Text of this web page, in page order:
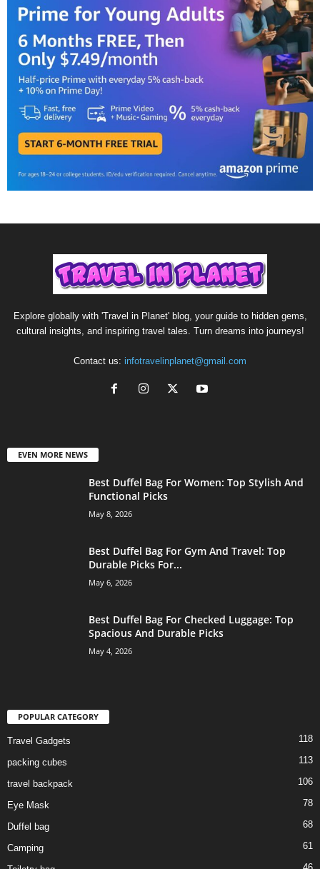
Explore globally with 'Travel in Planet' blog, your guide to hidden gems,
cultural insights, and inspiring travel tales. Turn dreams into journeys!
Contact us: infotravelinplanet@gmail.com
EVEN MORE NEWS
Best Duffel Bag For Women: Top Stylish And
Functional Picks
May 8, 2026
Best Duffel Bag For Gym And Travel: Top
Durable Picks For...
May 6, 2026
Best Duffel Bag For Checked Luggage: Top
Spacious And Durable Picks
May 4, 2026
POPULAR CATEGORY
Travel Gadgets 118
packing cubes 113
travel backpack 106
Eye Mask 78
Duffel bag 68
Camping 61